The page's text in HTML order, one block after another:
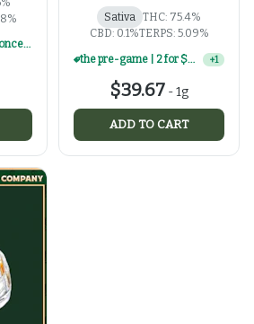
4 for $100 | select 1g concentrates
Sativa THC: 75.4%
CBD: 0.1%TERPS: 5.09%
the pre-game | 2 for $60 | select 1g concentrates +1
$39.67 -1g
ADD TO CART